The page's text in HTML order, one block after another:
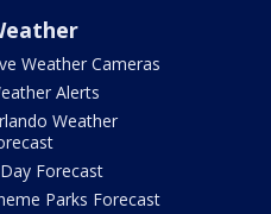
Weather Cameras
Alerts
Weather
Forecast
Parks Forecast